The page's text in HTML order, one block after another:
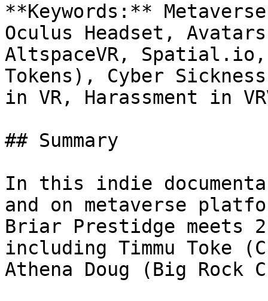
**Keywords:**
Oculus Headset,
AltspaceVR, Spatial.io,
Tokens), Cyber
in VR, Harassment in
## Summary
In this indie
and on metaverse
Briar Prestidge meets
including Timmu Toke
Athena Doug (Big Rock